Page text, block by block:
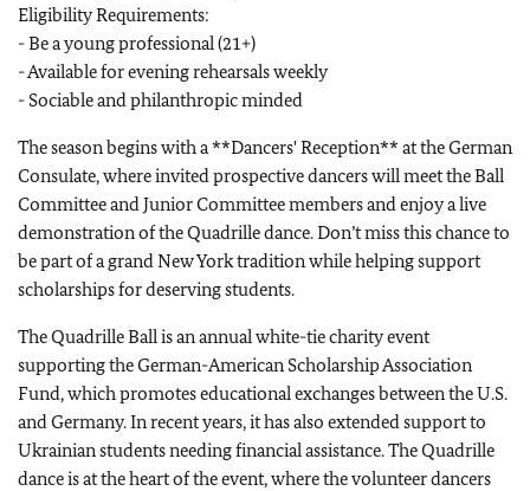
Eligibility Requirements:
- Be a young professional (21+)
- Available for evening rehearsals weekly
- Sociable and philanthropic minded
The season begins with a **Dancers' Reception** at the German
Consulate, where invited prospective dancers will meet the Ball
Committee and Junior Committee members and enjoy a live
demonstration of the Quadrille dance. Don’t miss this chance to
be part of a grand New York tradition while helping support
scholarships for deserving students.
The Quadrille Ball is an annual white-tie charity event
supporting the German-American Scholarship Association
Fund, which promotes educational exchanges between the U.S.
and Germany. In recent years, it has also extended support to
Ukrainian students needing financial assistance. The Quadrille
dance is at the heart of the event, where the volunteer dancers